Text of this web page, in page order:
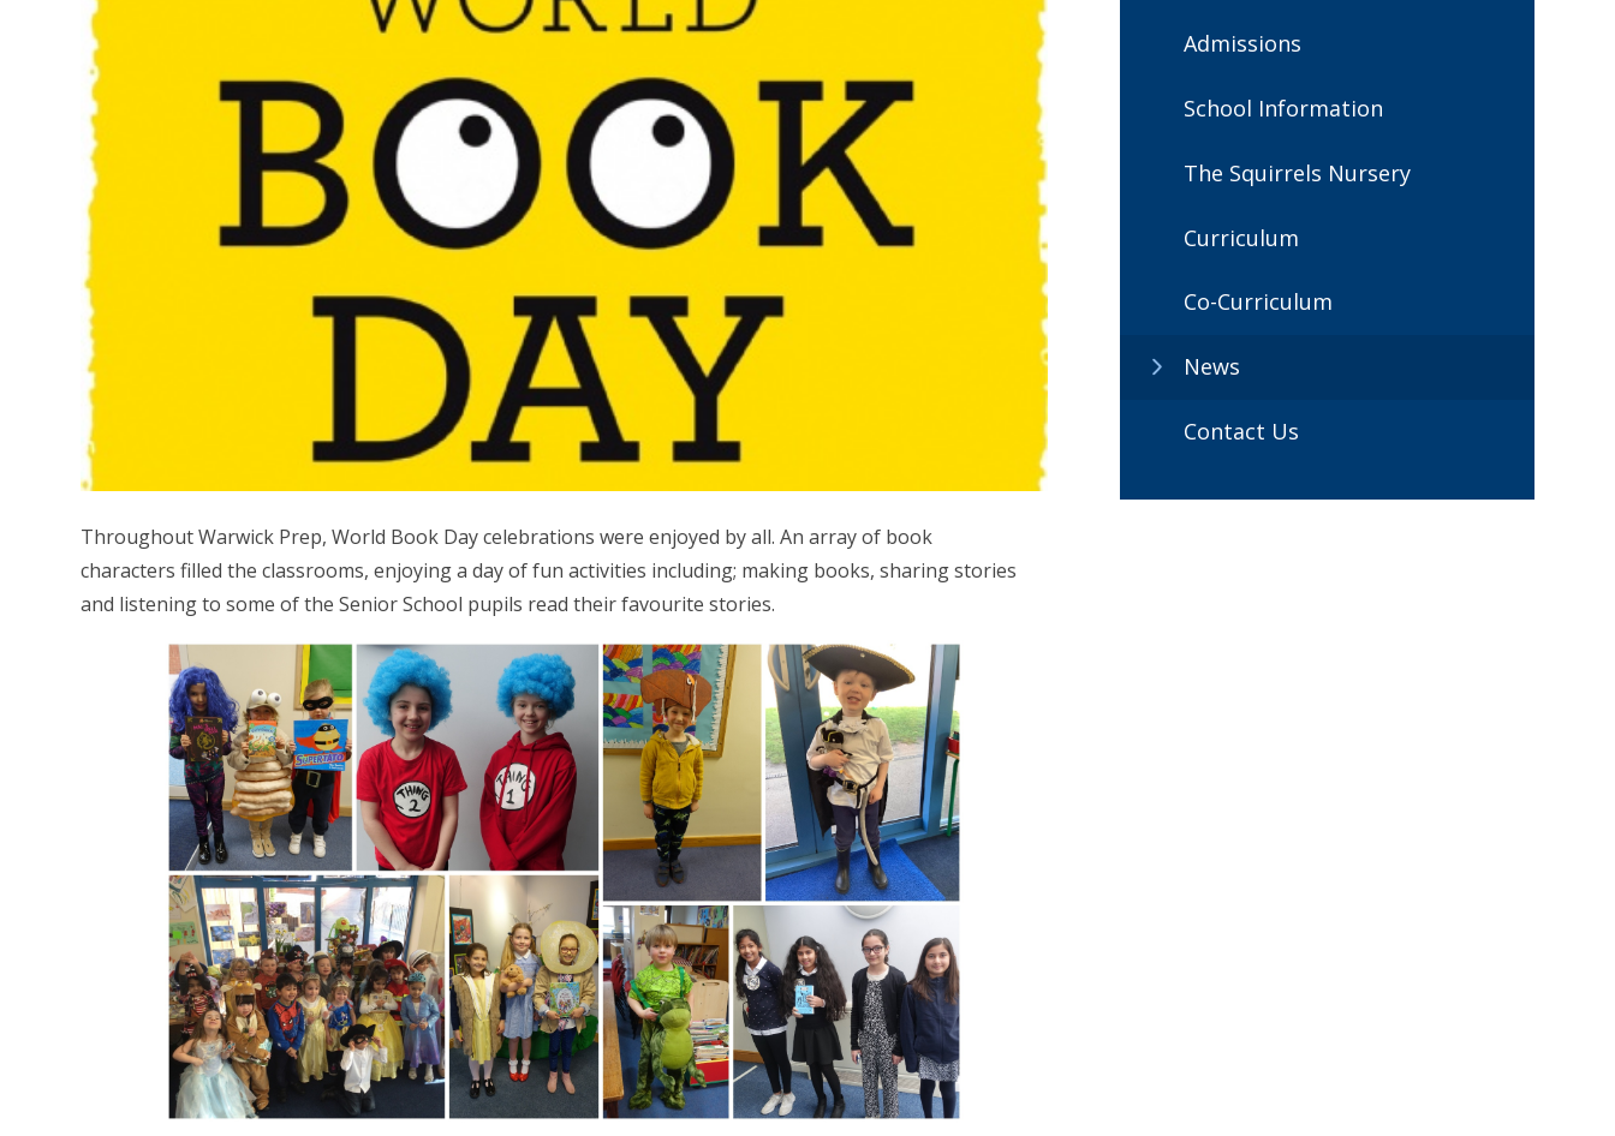
Throughout Warwick Prep, World Book Day celebrations were enjoyed by all. An array of book
characters filled the classrooms, enjoying a day of fun activities including; making books, sharing stories
and listening to some of the Senior School pupils read their favourite stories.
Admissions
School Information
The Squirrels Nursery
Curriculum
Co-Curriculum
News
Contact Us